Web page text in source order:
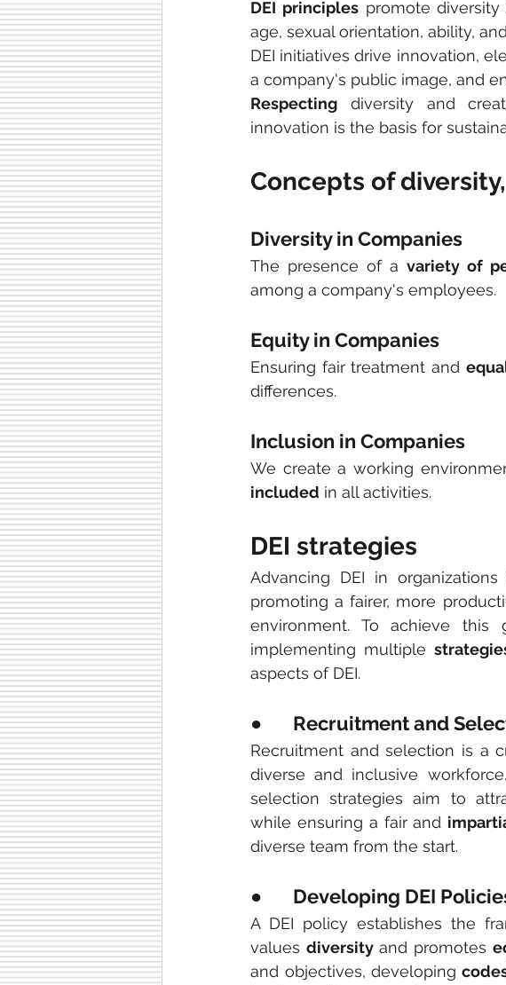
DEI principles promote diversity
age, sexual orientation, ability,
DEI initiatives drive innovation,
a company's public image, and
Respecting diversity and
innovation is the basis for
Concepts of
Diversity in Companies
The presence of a variety of
among a company's employees.
Equity in Companies
Ensuring fair treatment and
differences.
Inclusion in Companies
We create a working
included in all activities.
DEI strategies
Advancing DEI in
promoting a fairer, more
environment. To achieve this
implementing multiple
aspects of DEI.
●       Recruitment and
Recruitment and selection is a
diverse and inclusive
selection strategies aim to
while ensuring a fair and
diverse team from the start.
●       Developing DEI
A DEI policy establishes the
values diversity and promotes
and objectives, developing